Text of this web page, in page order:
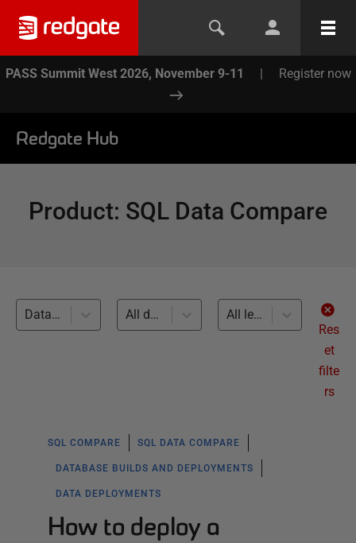
PASS Summit West 2026, November 9-11 | Register now
Redgate Hub
Product: SQL Data Compare
Database Source Control (2) All databases
All levels
Res
et
filte
rs
SQL COMPARE SQL DATA COMPARE
DATABASE BUILDS AND DEPLOYMENTS
DATA DEPLOYMENTS
How to deploy a